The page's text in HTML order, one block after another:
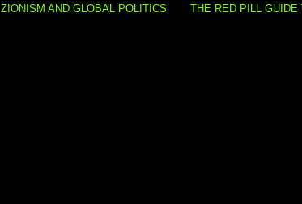
ZIONISM AND GLOBAL POLITICS THE RED PILL